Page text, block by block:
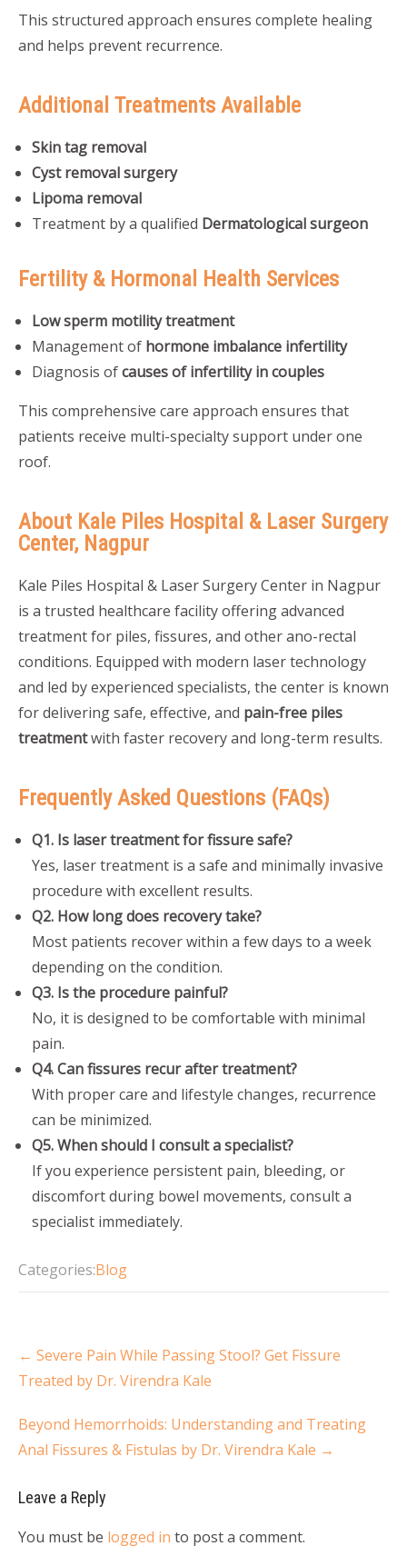
This structured approach ensures complete healing
and helps prevent recurrence.
Additional Treatments Available
Skin tag removal
Cyst removal surgery
Lipoma removal
Treatment by a qualified Dermatological surgeon
Fertility & Hormonal Health Services
Low sperm motility treatment
Management of hormone imbalance infertility
Diagnosis ofcauses of infertility in couples
This comprehensive care approach ensures that
patients receive multi-specialty support under one
roof.
About Kale Piles Hospital & Laser Surgery
Center, Nagpur
Kale Piles Hospital & Laser Surgery Center in Nagpur
is a trusted healthcare facility offering advanced
treatment for piles, fissures, and other ano-rectal
conditions. Equipped with modern laser technology
and led by experienced specialists, the center is known
for delivering safe, effective, and pain-free piles
treatmentwith faster recovery and long-term results.
Frequently Asked Questions (FAQs)
Q1. Is laser treatment for fissure safe?
Yes, laser treatment is a safe and minimally invasive
procedure with excellent results.
Q2. How long does recovery take?
Most patients recover within a few days to a week
depending on the condition.
Q3. Is the procedure painful?
No, it is designed to be comfortable with minimal
pain.
Q4. Can fissures recur after treatment?
With proper care and lifestyle changes, recurrence
can be minimized.
Q5. When should I consult a specialist?
If you experience persistent pain, bleeding, or
discomfort during bowel movements, consult a
specialist immediately.
Categories:Blog
← Severe Pain While Passing Stool? Get Fissure
Treated by Dr. Virendra Kale
Beyond Hemorrhoids: Understanding and Treating
Anal Fissures & Fistulas by Dr. Virendra Kale →
Leave a Reply
You must be logged in to post a comment.